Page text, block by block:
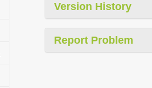
Version History
Report Problem